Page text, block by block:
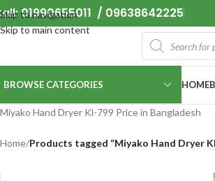
Skip to navigation
Skip to main content
01990655011 / 09638642225
BROWSE CATEGORIES HOME
Miyako Hand Dryer Kl-799 Price in Bangladesh
Home/Products tagged “Miyako Hand Dryer